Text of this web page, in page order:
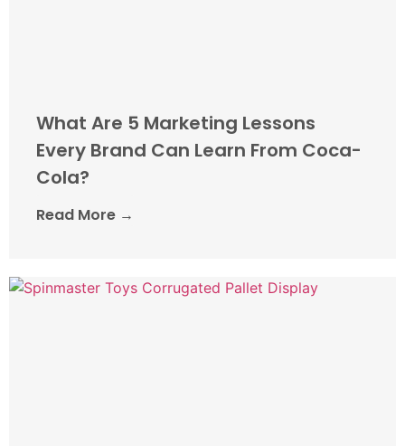
What Are 5 Marketing Lessons
Every Brand Can Learn From Coca-
Cola?
Read More →